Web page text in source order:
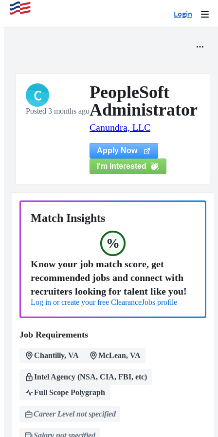
Login
C
Posted 3 months ago
PeopleSoft
Administrator
Canundra, LLC
Apply Now
I'm Interested
Match Insights
%
Know your job match score, get
recommended jobs and connect with
recruiters looking for talent like you!
Log in or create your free ClearanceJobs profile
Job Requirements
Chantilly, VA McLean, VA
Intel Agency (NSA, CIA, FBI, etc)
Full Scope Polygraph
Career Level not specified